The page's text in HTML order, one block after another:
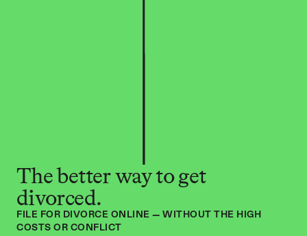
The better way to get
divorced.
FILE FOR DIVORCE ONLINE — WITHOUT THE HIGH
COSTS OR CONFLICT